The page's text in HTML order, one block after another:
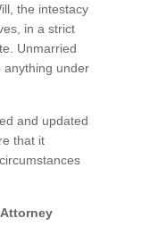
the intestacy
in a strict
Unmarried
anything under
and updated
that it